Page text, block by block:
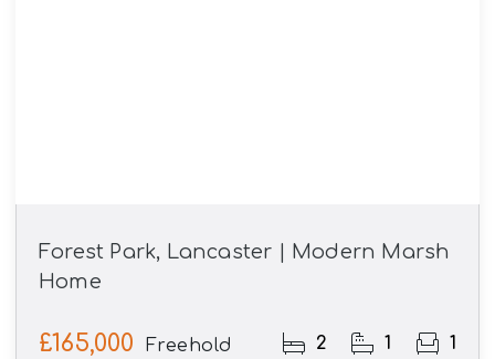
Forest Park, Lancaster | Modern Marsh
Home
£165,000 Freehold 2 1 1